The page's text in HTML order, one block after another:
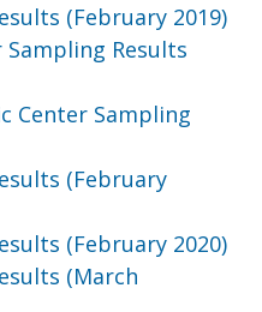
(February 2019)
Results
Center Sampling
(February
(February 2020)
(March